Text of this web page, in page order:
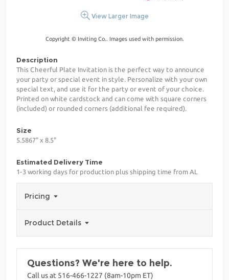
View Larger Image
Copyright © Inviting Co.. Images used with permission.
Description
This Cheerful Plate Invitation is the perfect way to announce
your party or special event in style. Personalize with your own
special text, and use it for the party or event of your choice.
Printed on white cardstock and can come with square corners
(included) or rounded corners (additional fee required).
Size
5.5867" x 8.5"
Estimated Delivery Time
1-3 working days for production plus shipping time from AL
Pricing
Product Details
Questions? We're here to help.
Call us at 516-466-1227 (8am-10pm ET)